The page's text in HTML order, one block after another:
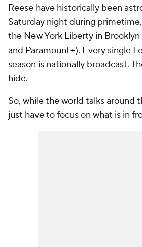
Reese have historically been
Saturday night during
the New York Liberty in
and Paramount+). Every single
season is nationally broadcast.
hide.
So, while the world talks around
just have to focus on what is in